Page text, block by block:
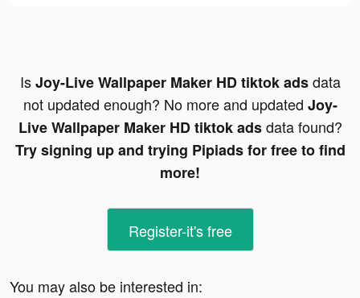
IsJoy-Live Wallpaper Maker HD tiktok adsdata
not updated enough? No more and updated Joy-
Live Wallpaper Maker HD tiktok adsdata found?
Try signing up and trying Pipiads for free to find
more!
Register-it's free
You may also be interested in: